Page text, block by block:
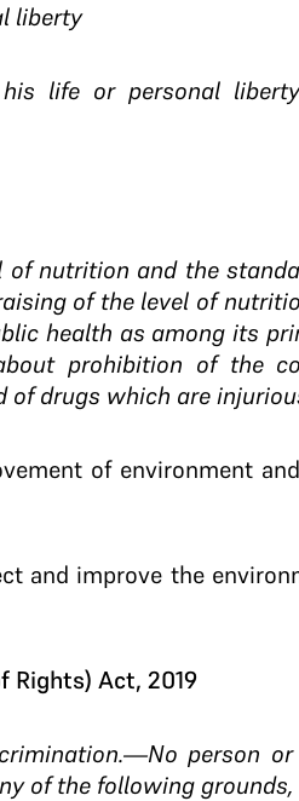
liberty
life or personal
nutrition and the
of the level of
health as among its
prohibition of the
drugs which are
of environment
and improve the
Rights) Act, 2019
person
of the following